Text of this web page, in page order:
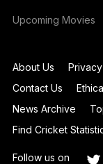
Upcoming Movies
About Us
Contact Us
News Archive
Find Cricket
Follow us on